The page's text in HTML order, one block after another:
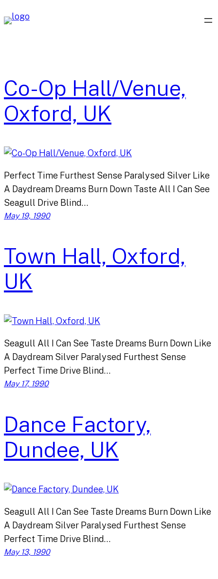
to
Co-Op Hall/Venue,
Oxford, UK
Perfect Time Furthest Sense Paralysed Silver Like
A Daydream Dreams Burn Down Taste All I Can See
Seagull Drive Blind…
May 19, 1990
Town Hall, Oxford,
UK
Seagull All I Can See Taste Dreams Burn Down Like
A Daydream Silver Paralysed Furthest Sense
Perfect Time Drive Blind…
May 17, 1990
Dance Factory,
Dundee, UK
Seagull All I Can See Taste Dreams Burn Down Like
A Daydream Silver Paralysed Furthest Sense
Perfect Time Drive Blind…
May 13, 1990